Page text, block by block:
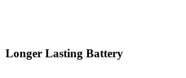
Longer Lasting Battery